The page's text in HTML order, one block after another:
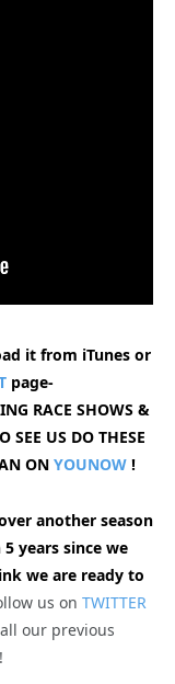
it from iTunes or
page-
RACE SHOWS &
SEE US DO THESE
ON YOUNOW!
another season
years since we
we are ready to
us on TWITTER
our previous